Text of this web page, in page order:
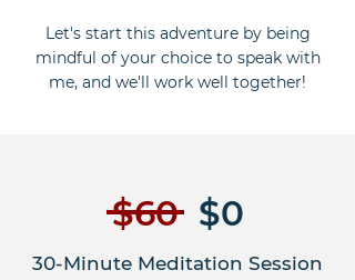
Let's start this adventure by being
mindful of your choice to speak with
me, and we'll work well together!
$60$0
30-Minute Meditation Session